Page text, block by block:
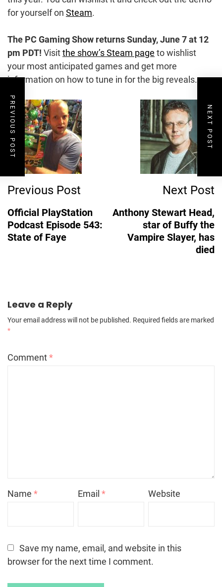
for yourself on Steam.
The PC Gaming Show returnsSunday, June 7 at 12
pm PDT! Visitthe show’s Steam page to wishlist
your most anticipated games and get more
information on how to tune in for the big reveals.
Post
Navigation
Previous Post
Official PlayStation
Podcast Episode 543:
State of Faye
Next Post
Anthony Stewart Head,
star of Buffy the
Vampire Slayer, has
died
Leave a Reply
Your email address will not be published. Required fields are marked
*
Comment*
Name * Email* Website
Save my name, email, and website in this
browser for the next time I comment.
PREVIOUS POST NEXT POST